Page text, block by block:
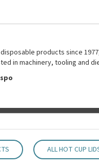
products since
in machinery, tooling and
ALL HOT CUP